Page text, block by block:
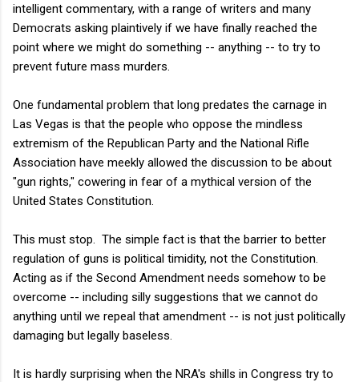
intelligent commentary, with a range of writers and many
Democrats asking plaintively if we have finally reached the
point where we might do something -- anything -- to try to
prevent future mass murders.
One fundamental problem that long predates the carnage in
Las Vegas is that the people who oppose the mindless
extremism of the Republican Party and the National Rifle
Association have meekly allowed the discussion to be about
"gun rights," cowering in fear of a mythical version of the
United States Constitution.
This must stop. The simple fact is that the barrier to better
regulation of guns is political timidity, not the Constitution.
Acting as if the Second Amendment needs somehow to be
overcome -- including silly suggestions that we cannot do
anything until we repeal that amendment -- is not just politically
damaging but legally baseless.
It is hardly surprising when the NRA's shills in Congress try to